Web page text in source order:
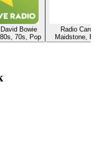
Bowie
70s, Pop
Radio
Maidstone,